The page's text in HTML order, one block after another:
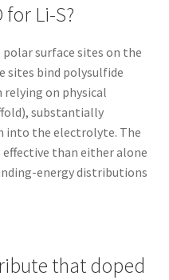
Li-S?
surface sites on the
sites bind polysulfide
on physical
substantially
into the electrolyte. The
than either alone
energy distributions
that doped